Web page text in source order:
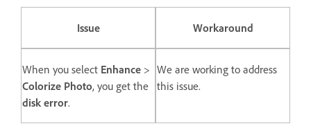
Issue Workaround
When you select Enhance >
Colorize Photo, you get the
disk error.
We are working to address
this issue.